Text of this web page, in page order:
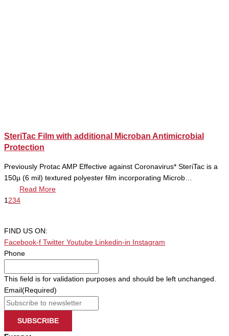
SteriTac Film with additional Microban Antimicrobial
Protection
Previously Protac AMP Effective against Coronavirus* SteriTac is a
150µ (6 mil) textured polyester film incorporating Microb…
Read More
1 234
FIND US ON:
Facebook-f Twitter Youtube Linkedin-in
Instagram
Phone
This field is for validation purposes and should be left unchanged.
Email (Required)
SUBSCRIBE